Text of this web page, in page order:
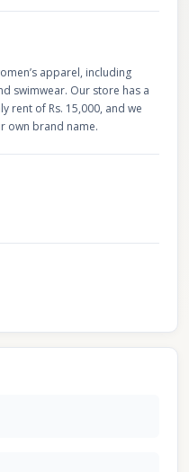
apparel, including
swimwear. Our store has a
rent of Rs. 15,000, and we
own brand name.